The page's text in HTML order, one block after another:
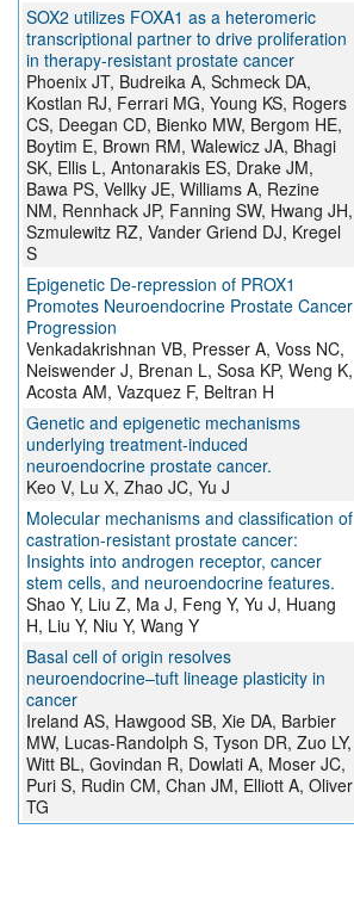
SOX2 utilizes FOXA1 as a heteromeric
transcriptional partner to drive proliferation
in therapy-resistant prostate cancer
Phoenix JT, Budreika A, Schmeck DA,
Kostlan RJ, Ferrari MG, Young KS, Rogers
CS, Deegan CD, Bienko MW, Bergom HE,
Boytim E, Brown RM, Walewicz JA, Bhagi
SK, Ellis L, Antonarakis ES, Drake JM,
Bawa PS, Vellky JE, Williams A, Rezine
NM, Rennhack JP, Fanning SW, Hwang JH,
Szmulewitz RZ, Vander Griend DJ, Kregel
S
Epigenetic De-repression of PROX1
Promotes Neuroendocrine Prostate Cancer
Progression
Venkadakrishnan VB, Presser A, Voss NC,
Neiswender J, Brenan L, Sosa KP, Weng K,
Acosta AM, Vazquez F, Beltran H
Genetic and epigenetic mechanisms
underlying treatment-induced
neuroendocrine prostate cancer.
Keo V, Lu X, Zhao JC, Yu J
Molecular mechanisms and classification of
castration-resistant prostate cancer:
Insights into androgen receptor, cancer
stem cells, and neuroendocrine features.
Shao Y, Liu Z, Ma J, Feng Y, Yu J, Huang
H, Liu Y, Niu Y, Wang Y
Basal cell of origin resolves
neuroendocrine–tuft lineage plasticity in
cancer
Ireland AS, Hawgood SB, Xie DA, Barbier
MW, Lucas-Randolph S, Tyson DR, Zuo LY,
Witt BL, Govindan R, Dowlati A, Moser JC,
Puri S, Rudin CM, Chan JM, Elliott A, Oliver
TG